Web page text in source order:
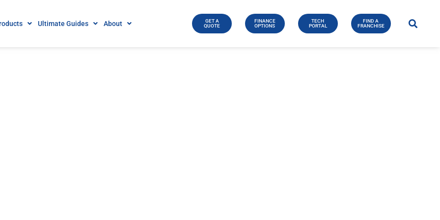
Ultimate Guides About
GET A
QUOTE
FINANCE
OPTIONS
TECH
PORTAL
FIND A
FRANCHISE